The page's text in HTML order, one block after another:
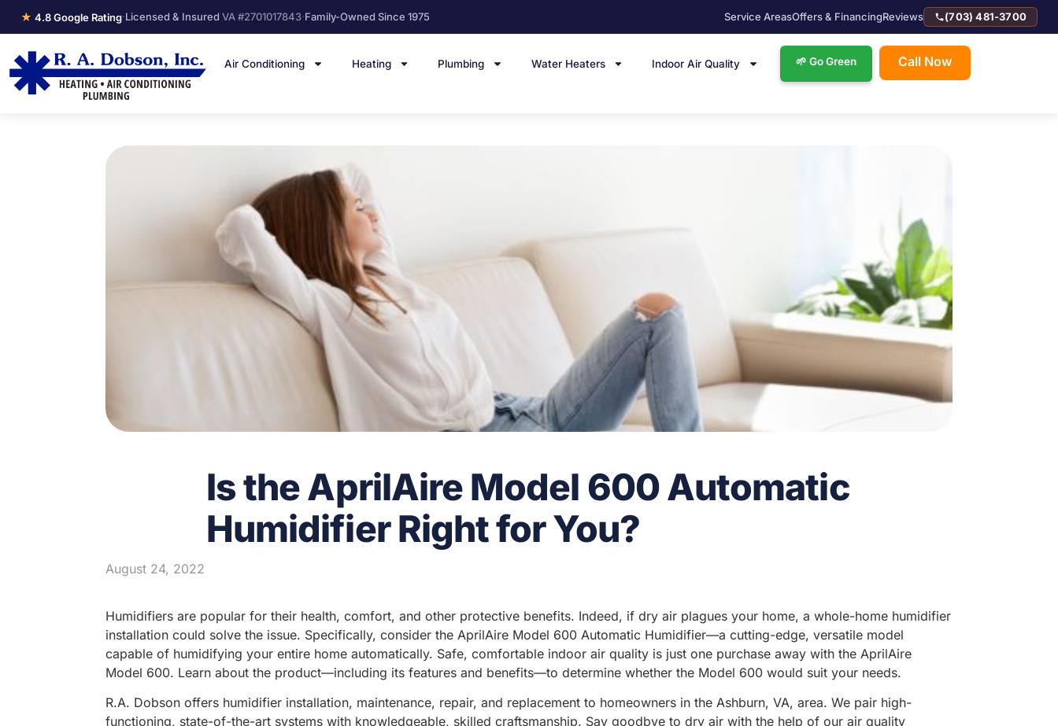
★ 4.8 Google Rating·Licensed & Insured VA #2701017843·Family-Owned Since 1975 Service AreasOffers & FinancingReviews (703) 481-3700
Air Conditioning Heating Plumbing Water Heaters Indoor Air Quality 🌱 Go Green Call Now
Is the AprilAire Model 600 Automatic
Humidifier Right for You?
August 24, 2022
Humidifiers are popular for their health, comfort, and other protective benefits. Indeed, if dry air plagues your home, a whole-home humidifier
installation could solve the issue. Specifically, consider the AprilAire Model 600 Automatic Humidifier—a cutting-edge, versatile model
capable of humidifying your entire home automatically. Safe, comfortable indoor air quality is just one purchase away with the AprilAire
Model 600. Learn about the product—including its features and benefits—to determine whether the Model 600 would suit your needs.
R.A. Dobson offers humidifier installation, maintenance, repair, and replacement to homeowners in the Ashburn, VA, area. We pair high-
functioning, state-of-the-art systems with knowledgeable, skilled craftsmanship. Say goodbye to dry air with the help of our air quality